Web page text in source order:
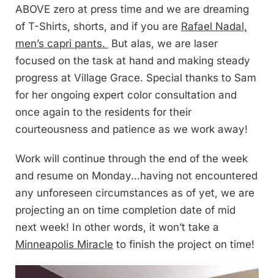
ABOVE zero at press time and we are dreaming
of T-Shirts, shorts, and if you are Rafael Nadal,
men’s capri pants. But alas, we are laser
focused on the task at hand and making steady
progress at Village Grace. Special thanks to Sam
for her ongoing expert color consultation and
once again to the residents for their
courteousness and patience as we work away!
Work will continue through the end of the week
and resume on Monday…having not encountered
any unforeseen circumstances as of yet, we are
projecting an on time completion date of mid
next week! In other words, it won’t take a
Minneapolis Miracle to finish the project on time!